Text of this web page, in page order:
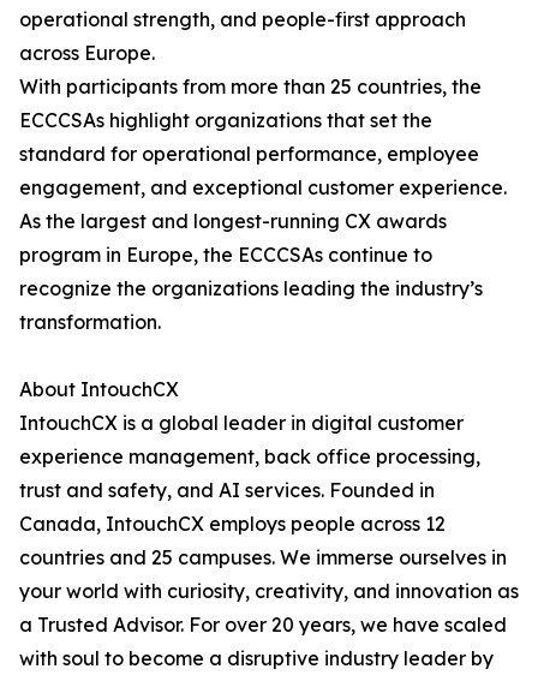
operational strength, and people-first approach
across Europe.
With participants from more than 25 countries, the
ECCCSAs highlight organizations that set the
standard for operational performance, employee
engagement, and exceptional customer experience.
As the largest and longest-running CX awards
program in Europe, the ECCCSAs continue to
recognize the organizations leading the industry’s
transformation.
About IntouchCX
IntouchCX is a global leader in digital customer
experience management, back office processing,
trust and safety, and AI services. Founded in
Canada, IntouchCX employs people across 12
countries and 25 campuses. We immerse ourselves in
your world with curiosity, creativity, and innovation as
a Trusted Advisor. For over 20 years, we have scaled
with soul to become a disruptive industry leader by